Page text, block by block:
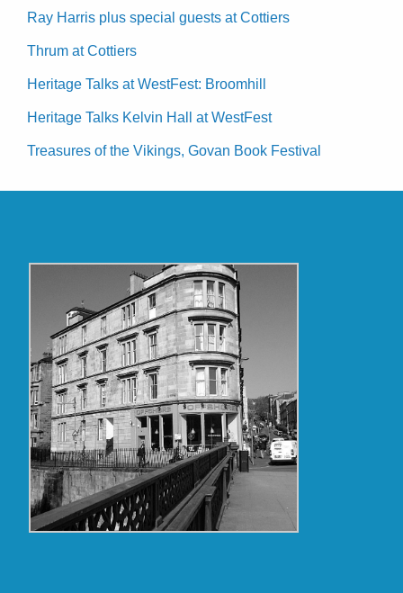
Ray Harris plus special guests at Cottiers
Thrum at Cottiers
Heritage Talks at WestFest: Broomhill
Heritage Talks Kelvin Hall at WestFest
Treasures of the Vikings, Govan Book Festival